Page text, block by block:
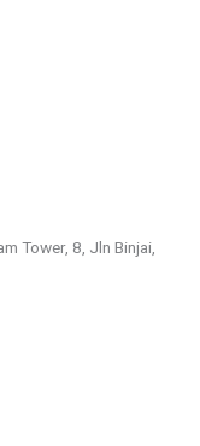
8, Jln Binjai,